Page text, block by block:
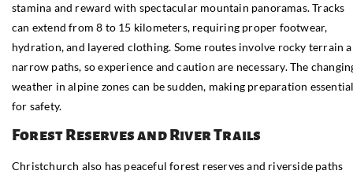
stamina and reward with spectacular mountain panoramas. Tracks
can extend from 8 to 15 kilometers, requiring proper footwear,
hydration, and layered clothing. Some routes involve rocky terrain
narrow paths, so experience and caution are necessary. The
weather in alpine zones can be sudden, making preparation
for safety.
Forest Reserves and River Trails
Christchurch also has peaceful forest reserves and riverside paths